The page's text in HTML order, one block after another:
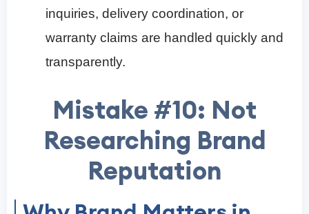
inquiries, delivery coordination, or
warranty claims are handled quickly and
transparently.
Mistake #10: Not
Researching Brand
Reputation